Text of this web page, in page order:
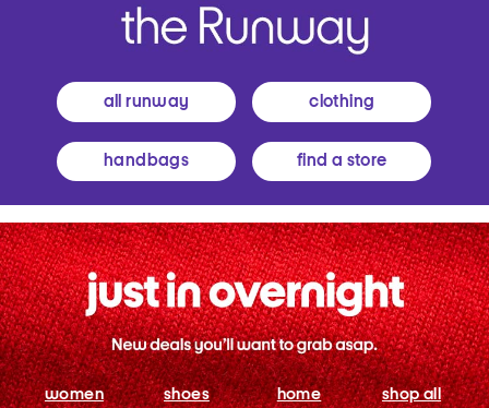
all runway clothing
handbags find a store
women shoes home shop all